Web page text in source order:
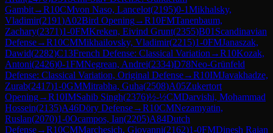
Gambit→R10CMvon Naso, Lancelot(2195)0-1Mikhalsky,
Vladimir(2191)A02Bird Opening→R10FMTanenbaum,
Zachary(2371)1-0FMKreken, Eivind Grunt(2355)B01 Scandinavian
Defense→R10CMMikhailovsky, Vladimir(2215)1-0FMJanaszak,
Dawid(2282)C13French Defense: Classical Variation →R10Kozak,
Antoni(2426)0-1FMNegrean, Andrei(2334)D78Neo-Grünfeld
Defense: Classical Variation, Original Defense→R10IMJavakhadze,
Zurab(2417)1-0GMMitrabha, Guha(2508)A05Zukertort
Opening→R10IMSahib Singh(2376)½-½CMDarvishi, Mohammad
Hossein(2135)A46Döry Defense→R10CMNezamyatin,
Ruslan(2070)1-0Ocampos, Ian(2205)A84Dutch
Defense→R10CMMarchesich, Giovanni(2162)1-0FMDinesh Rajan